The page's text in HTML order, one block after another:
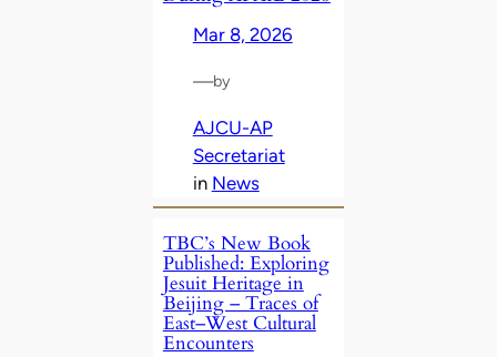
Mar 8, 2026
—by
AJCU-AP
Secretariat
in News
TBC’s New Book
Published: Exploring
Jesuit Heritage in
Beijing – Traces of
East–West Cultural
Encounters